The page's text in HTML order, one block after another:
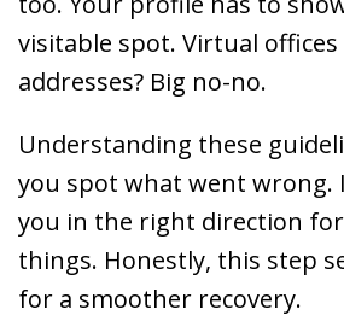
visitable spot. Virtual
addresses? Big no-no.
Understanding these
you spot what went wrong.
you in the right direction
things. Honestly, this step
for a smoother recovery.